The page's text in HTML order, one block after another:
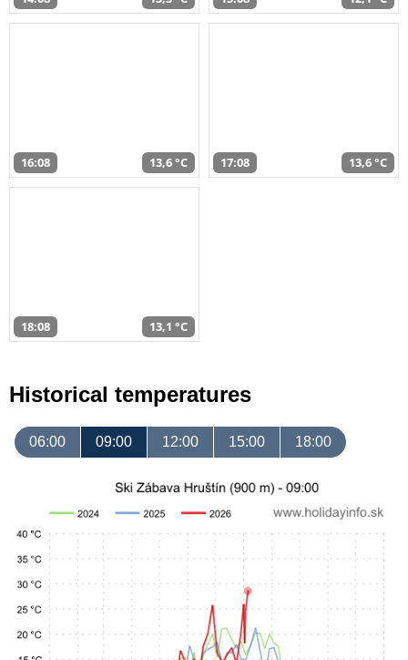
16:08 13,6 °C 17:08 13,6 °C
18:08 13,1 °C
Historical temperatures
06:00 09:00 12:00 15:00 18:00